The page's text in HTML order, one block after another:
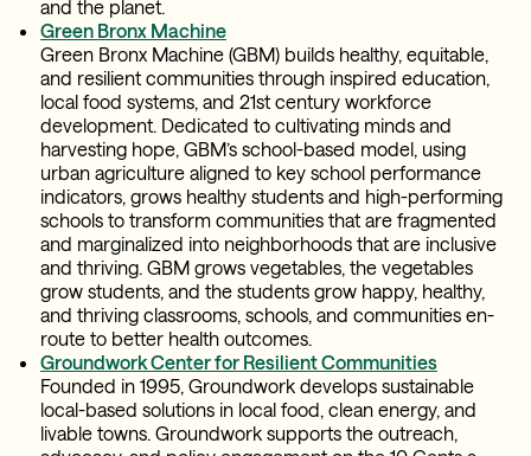
and the planet.
Green Bronx Machine
Green Bronx Machine (GBM) builds healthy, equitable,
and resilient communities through inspired education,
local food systems, and 21st century workforce
development. Dedicated to cultivating minds and
harvesting hope, GBM’s school-based model, using
urban agriculture aligned to key school performance
indicators, grows healthy students and high-performing
schools to transform communities that are fragmented
and marginalized into neighborhoods that are inclusive
and thriving. GBM grows vegetables, the vegetables
grow students, and the students grow happy, healthy,
and thriving classrooms, schools, and communities en-
route to better health outcomes.
Groundwork Center for Resilient Communities
Founded in 1995, Groundwork develops sustainable
local-based solutions in local food, clean energy, and
livable towns. Groundwork supports the outreach,